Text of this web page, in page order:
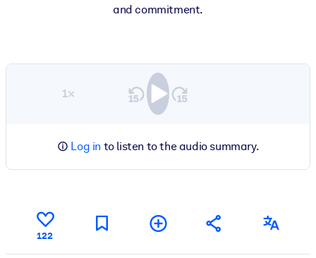
and commitment.
1×
Log in to listen to the audio summary.
122